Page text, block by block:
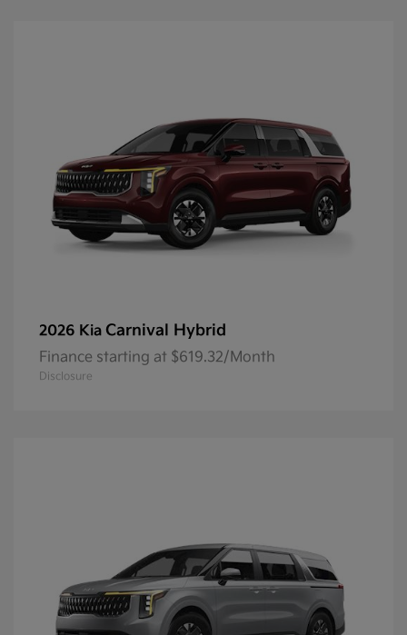
2026 Kia Carnival Hybrid
Finance starting at $619.32/Month
Disclosure